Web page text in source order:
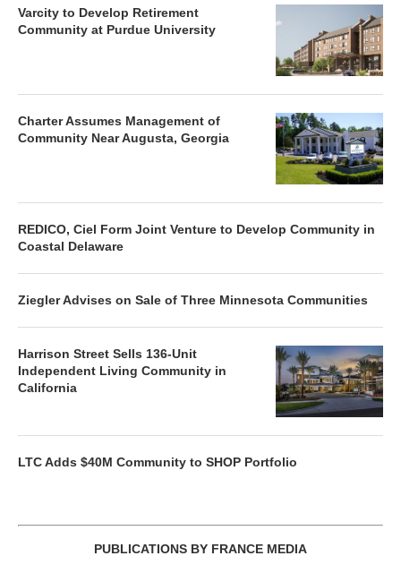
Varcity to Develop Retirement
Community at Purdue University
Charter Assumes Management of
Community Near Augusta, Georgia
REDICO, Ciel Form Joint Venture to Develop Community in
Coastal Delaware
Ziegler Advises on Sale of Three Minnesota Communities
Harrison Street Sells 136-Unit
Independent Living Community in
California
LTC Adds $40M Community to SHOP Portfolio
PUBLICATIONS BY FRANCE MEDIA